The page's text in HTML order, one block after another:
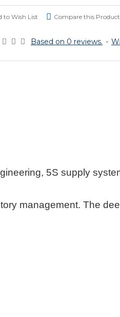
Based on 0 reviews. -
to Wish List Compare this Product
5S supply
management. The